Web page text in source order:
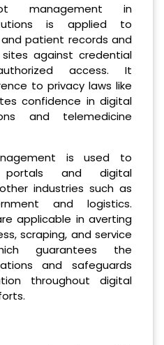
management in
is applied to
patient records and
against credential
access. It
to privacy laws like
confidence in digital
and telemedicine
is used to
portals and digital
industries such as
and logistics.
applicable in averting
scraping, and service
guarantees the
and safeguards
throughout digital